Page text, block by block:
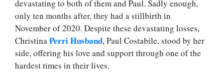
devastating to both of them and Paul. Sadly enough,
only ten months after, they had a stillbirth in
November of 2020. Despite these devastating losses,
ChristinaPerri Husband, Paul Costabile, stood by her
side, offering his love and support through one of the
hardest times in their lives.